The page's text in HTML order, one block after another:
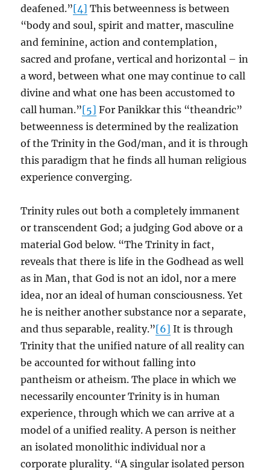
deafened.”[4] This betweenness is between
“body and soul, spirit and matter, masculine
and feminine, action and contemplation,
sacred and profane, vertical and horizontal – in
a word, between what one may continue to call
divine and what one has been accustomed to
call human.”[5] For Panikkar this “theandric”
betweenness is determined by the realization
of the Trinity in the God/man, and it is through
this paradigm that he finds all human religious
experience converging.
Trinity rules out both a completely immanent
or transcendent God; a judging God above or a
material God below. “The Trinity in fact,
reveals that there is life in the Godhead as well
as in Man, that God is not an idol, nor a mere
idea, nor an ideal of human consciousness. Yet
he is neither another substance nor a separate,
and thus separable, reality.”[6] It is through
Trinity that the unified nature of all reality can
be accounted for without falling into
pantheism or atheism. The place in which we
necessarily encounter Trinity is in human
experience, through which we can arrive at a
model of a unified reality. A person is neither
an isolated monolithic individual nor a
corporate plurality. “A singular isolated person